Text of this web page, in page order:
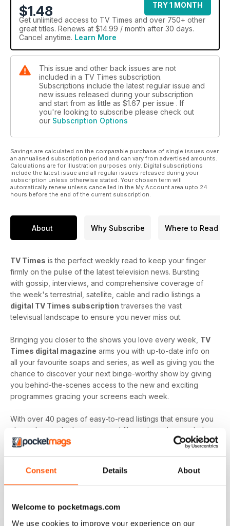
Consent Details About
Welcome to pocketmags.com
We use cookies to improve your experience on our
$1.48
TRY 1 MONTH
Get unlimited access to TV Times and over 750+ other
great titles. Renews at $14.99 / month after 30 days.
Cancel anytime. Learn More
This issue and other back issues are not
included in a TV Times subscription.
Subscriptions include the latest regular issue and
new issues released during your subscription
and start from as little as $1.67 per issue . If
you're looking to subscribe please check out
our Subscription Options
Savings are calculated on the comparable purchase of single issues over
an annualised subscription period and can vary from advertised amounts.
Calculations are for illustration purposes only. Digital subscriptions
include the latest issue and all regular issues released during your
subscription unless otherwise stated. Your chosen term will
automatically renew unless cancelled in the My Account area upto 24
hours before the end of the current subscription.
About Why Subscribe Where to Read
TV Times is the perfect weekly read to keep your finger
firmly on the pulse of the latest television news. Bursting
with gossip, interviews, and comprehensive coverage of
the week's terrestrial, satellite, cable and radio listings a
digital TV Times subscription traverses the vast
televisual landscape to ensure you never miss out.
Bringing you closer to the shows you love every week, TV
Times digital magazine arms you with up-to-date info on
all your favourite soaps and series, as well as giving you the
chance to discover your next binge-worthy show by giving
you behind-the-scenes access to the new and exciting
programmes gracing your screens each week.
With over 40 pages of easy-to-read listings that ensure you
always know what's up next and film reviews that can help
you decide what to watch - and what to skip - aTV Times
time a new issue is downloaded to your device.
latest issue of TV Times today!